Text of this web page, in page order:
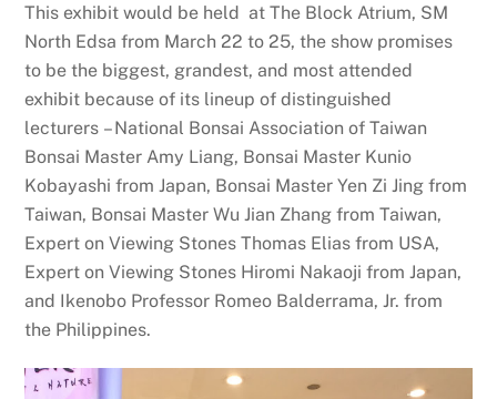
This exhibit would be held at The Block Atrium, SM
North Edsa from March 22 to 25, the show promises
to be the biggest, grandest, and most attended
exhibit because of its lineup of distinguished
lecturers – National Bonsai Association of Taiwan
Bonsai Master Amy Liang, Bonsai Master Kunio
Kobayashi from Japan, Bonsai Master Yen Zi Jing from
Taiwan, Bonsai Master Wu Jian Zhang from Taiwan,
Expert on Viewing Stones Thomas Elias from USA,
Expert on Viewing Stones Hiromi Nakaoji from Japan,
and Ikenobo Professor Romeo Balderrama, Jr. from
the Philippines.